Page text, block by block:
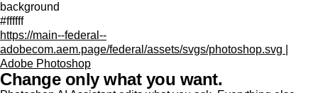
background
#ffffff
https://main--federal--
adobecom.aem.page/federal/assets/svgs/photoshop.svg |
Adobe Photoshop
Change only what you want.